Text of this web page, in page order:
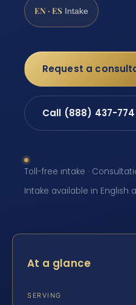
EN · ES Intake
Request a
Call (888) 437-
Toll-free intake ·
Intake available in English
At a glance
SERVING